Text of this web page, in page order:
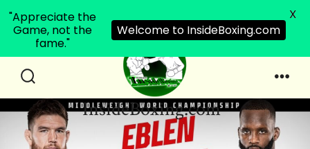
contentToggle InsideBoxing.com
"Appreciate the
Game, not the
fame."
Welcome to InsideBoxing.com
X